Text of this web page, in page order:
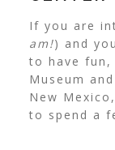
If you are
am!) and
to have
Museum
New
to spend a